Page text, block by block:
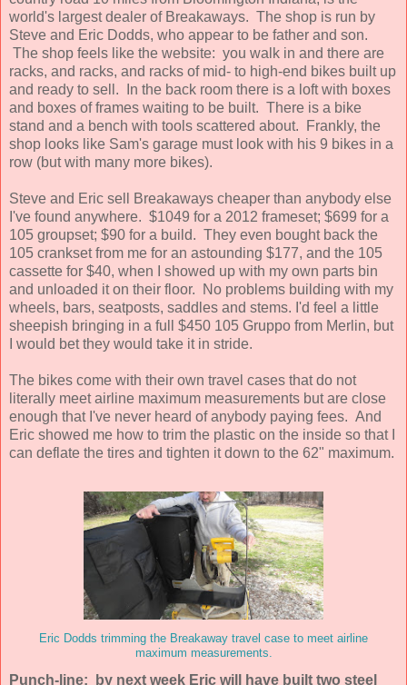
world's largest dealer of Breakaways. The shop is run by
Steve and Eric Dodds, who appear to be father and son.
The shop feels like the website: you walk in and there are
racks, and racks, and racks of mid- to high-end bikes built up
and ready to sell. In the back room there is a loft with boxes
and boxes of frames waiting to be built. There is a bike
stand and a bench with tools scattered about. Frankly, the
shop looks like Sam's garage must look with his 9 bikes in a
row (but with many more bikes).
Steve and Eric sell Breakaways cheaper than anybody else
I've found anywhere. $1049 for a 2012 frameset; $699 for a
105 groupset; $90 for a build. They even bought back the
105 crankset from me for an astounding $177, and the 105
cassette for $40, when I showed up with my own parts bin
and unloaded it on their floor. No problems building with my
wheels, bars, seatposts, saddles and stems. I'd feel a little
sheepish bringing in a full $450 105 Gruppo from Merlin, but
I would bet they would take it in stride.
The bikes come with their own travel cases that do not
literally meet airline maximum measurements but are close
enough that I've never heard of anybody paying fees. And
Eric showed me how to trim the plastic on the inside so that I
can deflate the tires and tighten it down to the 62" maximum.
Eric Dodds trimming the Breakaway travel case to meet airline
maximum measurements.
Punch-line: by next week Eric will have built two steel